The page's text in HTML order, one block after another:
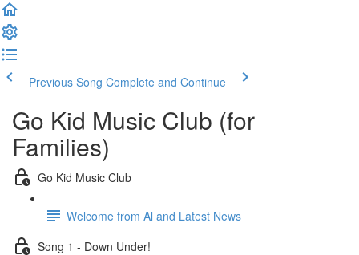
Previous Song Complete and Continue
Go Kid Music Club (for
Families)
Go Kid Music Club
Welcome from Al and Latest News
Song 1 - Down Under!